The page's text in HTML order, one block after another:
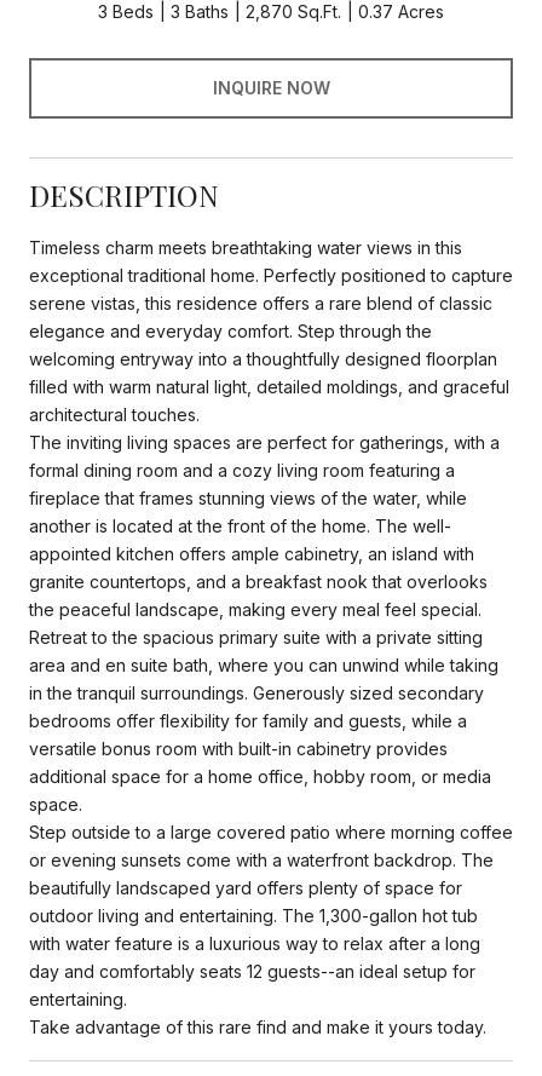
3 Beds 3 Baths 2,870 Sq.Ft. 0.37 Acres
INQUIRE NOW
DESCRIPTION
Timeless charm meets breathtaking water views in this
exceptional traditional home. Perfectly positioned to capture
serene vistas, this residence offers a rare blend of classic
elegance and everyday comfort. Step through the
welcoming entryway into a thoughtfully designed floorplan
filled with warm natural light, detailed moldings, and graceful
architectural touches.
The inviting living spaces are perfect for gatherings, with a
formal dining room and a cozy living room featuring a
fireplace that frames stunning views of the water, while
another is located at the front of the home. The well-
appointed kitchen offers ample cabinetry, an island with
granite countertops, and a breakfast nook that overlooks
the peaceful landscape, making every meal feel special.
Retreat to the spacious primary suite with a private sitting
area and en suite bath, where you can unwind while taking
in the tranquil surroundings. Generously sized secondary
bedrooms offer flexibility for family and guests, while a
versatile bonus room with built-in cabinetry provides
additional space for a home office, hobby room, or media
space.
Step outside to a large covered patio where morning coffee
or evening sunsets come with a waterfront backdrop. The
beautifully landscaped yard offers plenty of space for
outdoor living and entertaining. The 1,300-gallon hot tub
with water feature is a luxurious way to relax after a long
day and comfortably seats 12 guests--an ideal setup for
entertaining.
Take advantage of this rare find and make it yours today.